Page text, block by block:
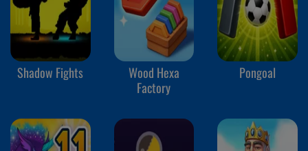
Shadow Fights
Wood Hexa
Factory
Pongoal